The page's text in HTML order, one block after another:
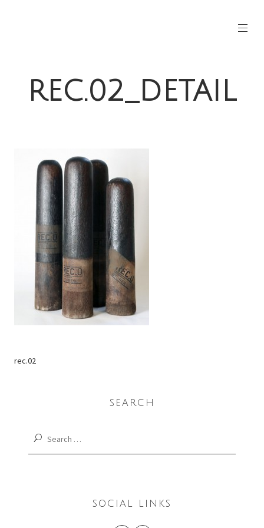
REC.02_DETAIL
rec.02
SEARCH
Search
SOCIAL LINKS